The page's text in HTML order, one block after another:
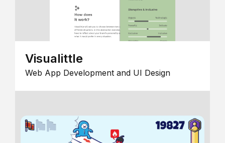
Visualittle
Web App Development and UI Design